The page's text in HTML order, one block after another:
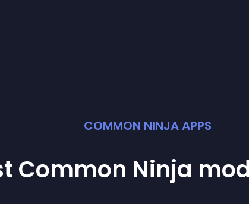
COMMON NINJA APPS
Common Ninja